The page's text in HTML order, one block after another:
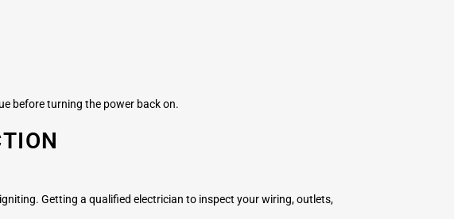
before turning the power back on.
Getting a qualified electrician to inspect your wiring, outlets,